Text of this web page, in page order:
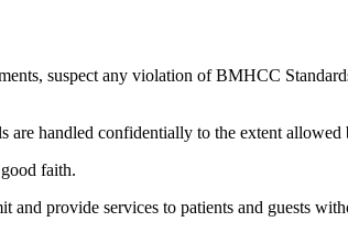
suspect any violation of BMHCC
are handled confidentially to the extent allowed
faith.
provide services to patients and guests